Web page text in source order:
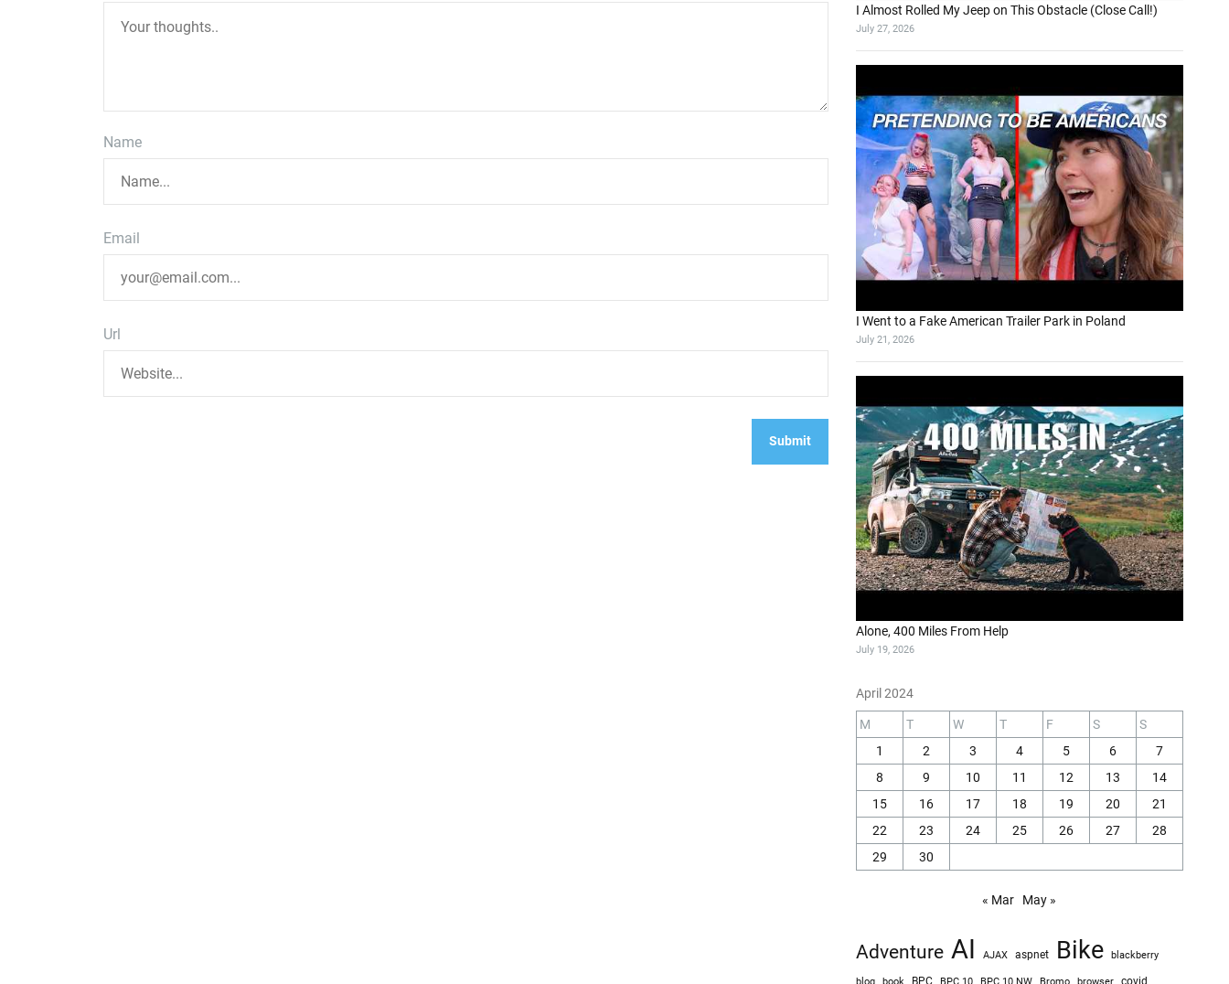
Name
Email
Url
I Almost Rolled My Jeep on This Obstacle (Close Call!)
July 27, 2026
I Went to a Fake American Trailer Park in Poland
July 21, 2026
Alone, 400 Miles From Help
July 19, 2026
April 2024
M T W T F S
S
1
2 3 4 5 6
7
8
9 10 11 12 13
14
15
16 17 18 19 20
21
22
23 24 25 26 27
28
29
30
« Mar May »
Adventure AI AJAX aspnet Bike blackberry